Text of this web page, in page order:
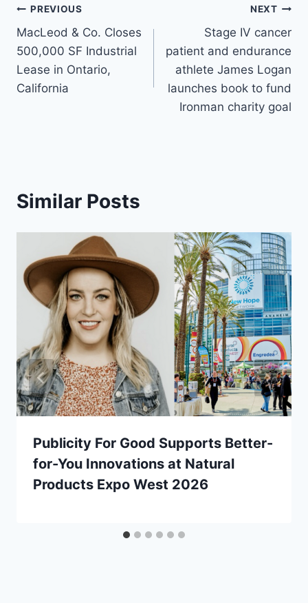
Post
navigation
PREVIOUS
MacLeod & Co. Closes
500,000 SF Industrial
Lease in Ontario,
California
NEXT
Stage IV cancer
patient and endurance
athlete James Logan
launches book to fund
Ironman charity goal
Similar Posts
Publicity For Good Supports Better-
for-You Innovations at Natural
Products Expo West 2026